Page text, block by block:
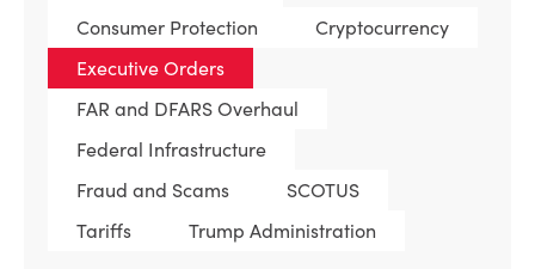
Consumer Protection
Cryptocurrency
Executive Orders
FAR and DFARS Overhaul
Federal Infrastructure
Fraud and Scams
SCOTUS
Tariffs
Trump Administration